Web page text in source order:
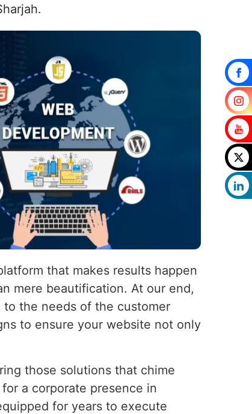
that makes results happen
mere beautification. At our end,
the needs of the customer
to ensure your website not only
those solutions that chime
a corporate presence in
for years to execute